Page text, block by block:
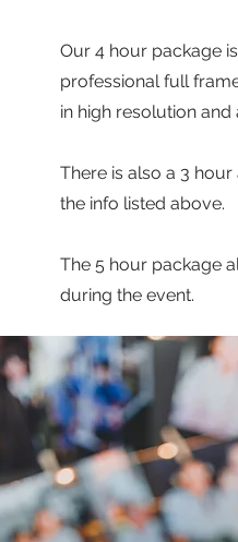
Our 4 hour package
professional full
in high resolution
There is also a 3
the info listed above.
The 5 hour package
during the event.